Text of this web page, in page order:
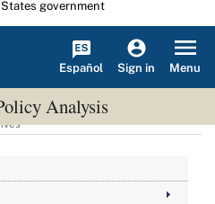
government
Español Sign in Menu
Analysis
>Research, Statistics & Policy